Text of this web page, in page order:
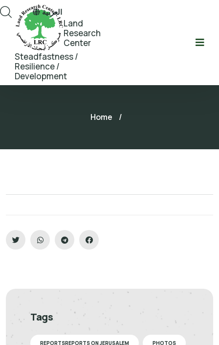
Land
Research
Center
Steadfastness /
Resilience /
Development
العربية
Home /
Tags
REPORTSREPORTS ON JERUSALEM PHOTOS